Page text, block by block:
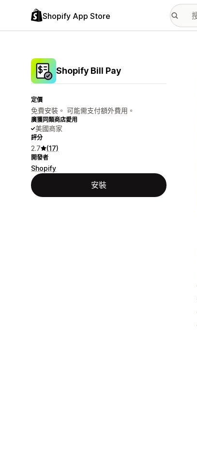
Shopify App Store
Shopify Bill Pay
定價
免費安裝。 可能需支付額外費用。
廣獲同類商店愛用
美國商家
評分
2.7 (17)
開發者
Shopify
安裝